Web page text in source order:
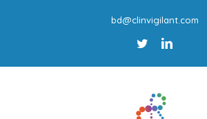
bd@clinvigilant.com
TwitterLinkedIn